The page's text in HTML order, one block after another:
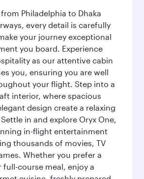
Philadelphia to Dhaka
every detail is carefully
your journey exceptional
you board. Experience
as our attentive cabin
you, ensuring you are well
your flight. Step into a
interior, where spacious
design create a relaxing
in and explore Oryx One,
in-flight entertainment
thousands of movies, TV
Whether you prefer a
full-course meal, enjoy a